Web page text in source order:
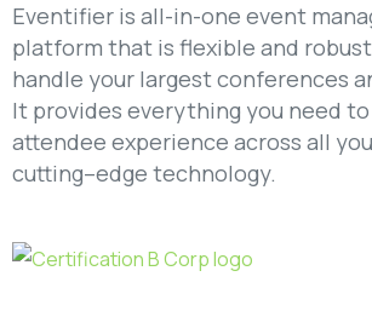
Eventifier is all-in-one event
platform that is flexible and
handle your largest conferences
It provides everything you need
attendee experience across all
cutting–edge technology.